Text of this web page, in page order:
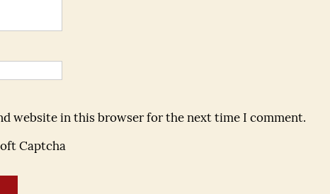
website in this browser for the next time I comment.
Captcha